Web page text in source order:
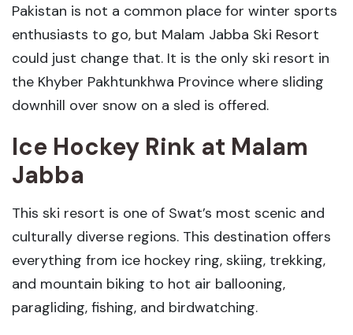
Pakistan is not a common place for winter sports
enthusiasts to go, but Malam Jabba Ski Resort
could just change that. It is the only ski resort in
the Khyber Pakhtunkhwa Province where sliding
downhill over snow on a sled is offered.
Ice Hockey Rink at Malam
Jabba
This ski resort is one of Swat’s most scenic and
culturally diverse regions. This destination offers
everything from ice hockey ring, skiing, trekking,
and mountain biking to hot air ballooning,
paragliding, fishing, and birdwatching.